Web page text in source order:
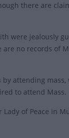
there are
were jealously
no records of
attending
to attend Mass.
of Peace in